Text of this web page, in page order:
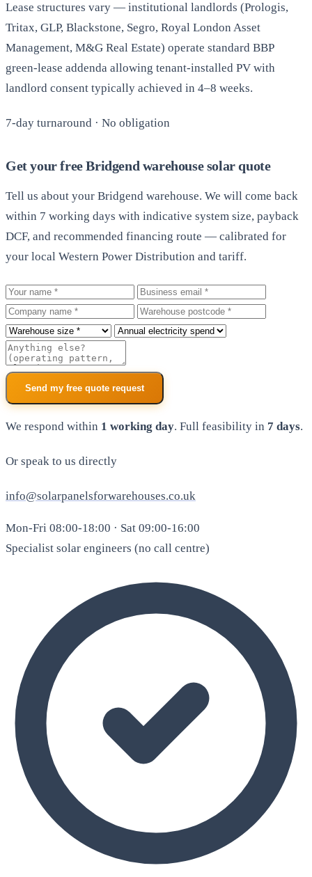
Lease structures vary — institutional landlords (Prologis,
Tritax, GLP, Blackstone, Segro, Royal London Asset
Management, M&G Real Estate) operate standard BBP
green-lease addenda allowing tenant-installed PV with
landlord consent typically achieved in 4–8 weeks.
7-day turnaround · No obligation
Get your free Bridgend warehouse solar quote
Tell us about your Bridgend warehouse. We will come back
within 7 working days with indicative system size, payback
DCF, and recommended financing route — calibrated for
your local Western Power Distribution and tariff.
Your name
Business email
Company
Warehouse postcode
Roof size
Annual electricity spend
Additional notes
Send my free quote request
We respond within 1 working day. Full feasibility in 7 days.
Or speak to us directly
info@solarpanelsforwarehouses.co.uk
Mon-Fri 08:00-18:00 · Sat 09:00-16:00
Specialist solar engineers (no call centre)